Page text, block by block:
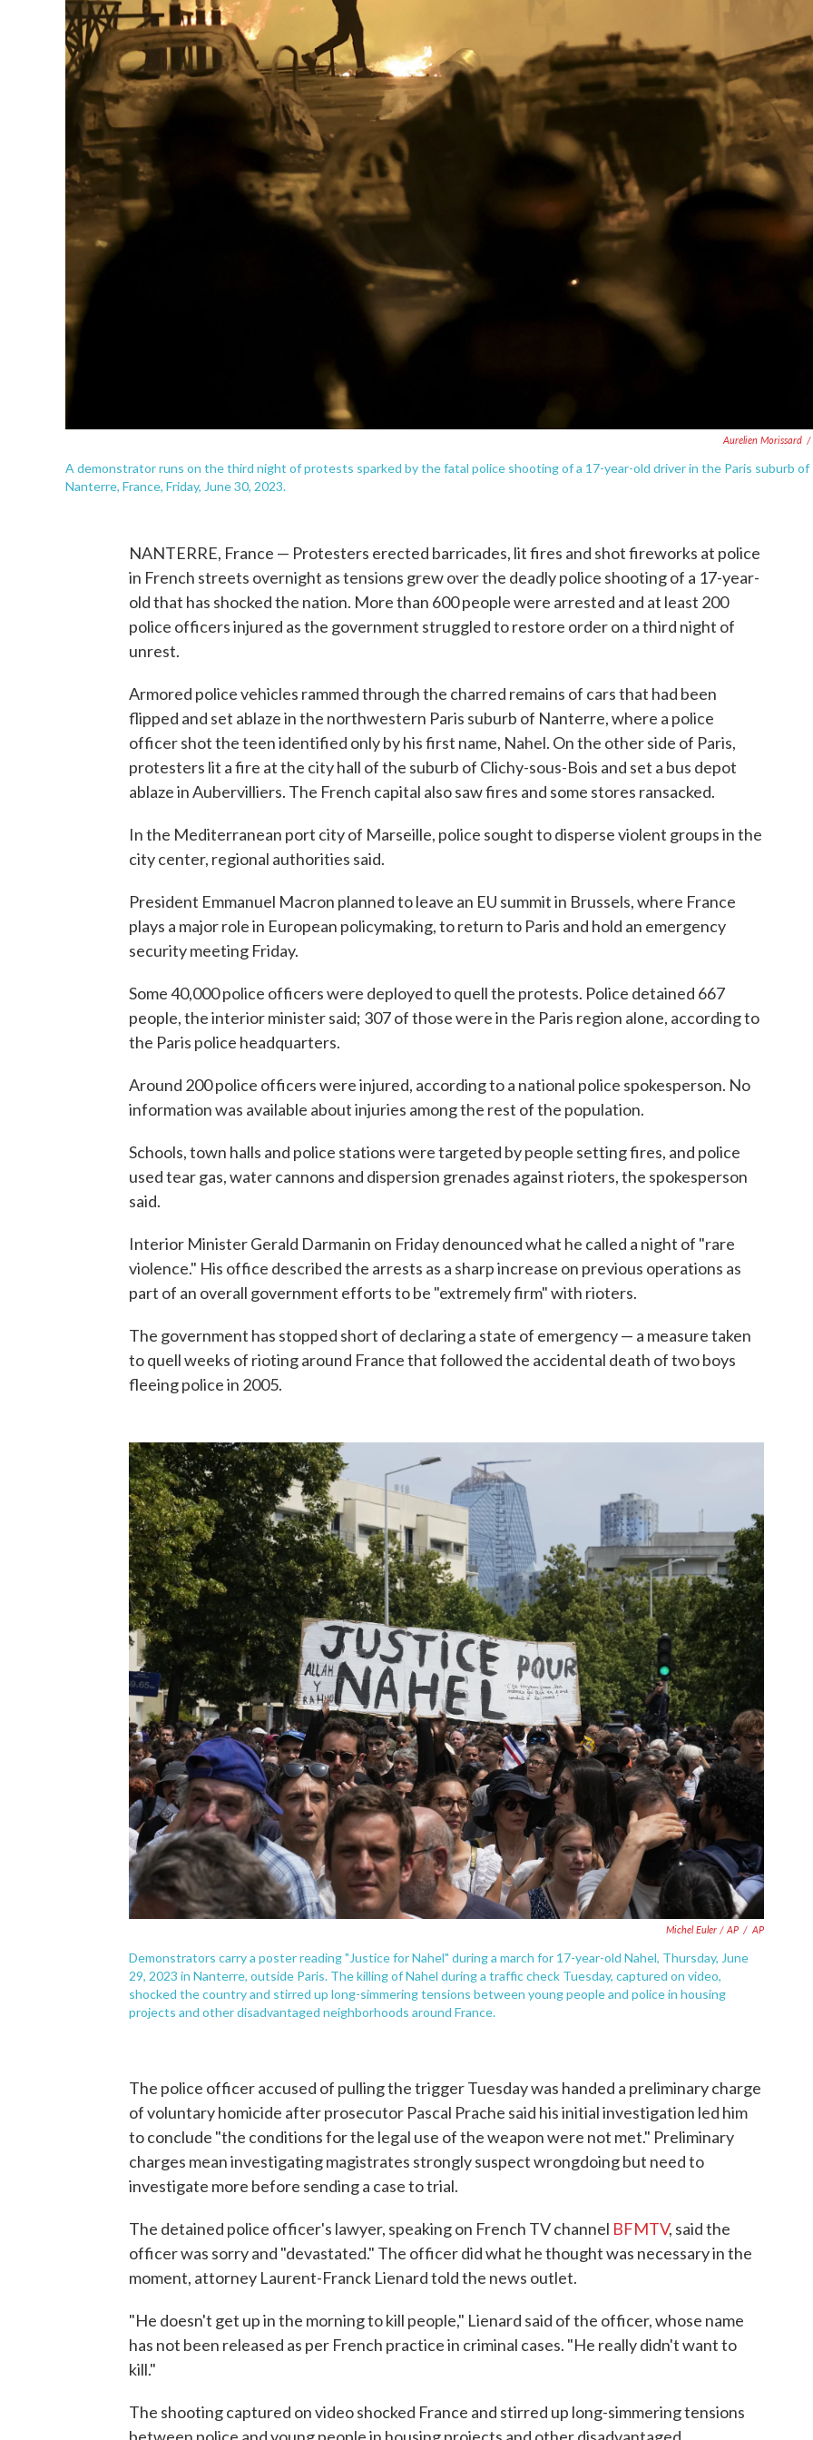
Aurelien Morissard /
A demonstrator runs on the third night of protests sparked by the fatal police shooting of a 17-year-old driver in the Paris suburb of
Nanterre, France, Friday, June 30, 2023.
NANTERRE, France — Protesters erected barricades, lit fires and shot fireworks at police
in French streets overnight as tensions grew over the deadly police shooting of a 17-year-
old that has shocked the nation. More than 600 people were arrested and at least 200
police officers injured as the government struggled to restore order on a third night of
unrest.
Armored police vehicles rammed through the charred remains of cars that had been
flipped and set ablaze in the northwestern Paris suburb of Nanterre, where a police
officer shot the teen identified only by his first name, Nahel. On the other side of Paris,
protesters lit a fire at the city hall of the suburb of Clichy-sous-Bois and set a bus depot
ablaze in Aubervilliers. The French capital also saw fires and some stores ransacked.
In the Mediterranean port city of Marseille, police sought to disperse violent groups in the
city center, regional authorities said.
President Emmanuel Macron planned to leave an EU summit in Brussels, where France
plays a major role in European policymaking, to return to Paris and hold an emergency
security meeting Friday.
Some 40,000 police officers were deployed to quell the protests. Police detained 667
people, the interior minister said; 307 of those were in the Paris region alone, according to
the Paris police headquarters.
Around 200 police officers were injured, according to a national police spokesperson. No
information was available about injuries among the rest of the population.
Schools, town halls and police stations were targeted by people setting fires, and police
used tear gas, water cannons and dispersion grenades against rioters, the spokesperson
said.
Interior Minister Gerald Darmanin on Friday denounced what he called a night of "rare
violence." His office described the arrests as a sharp increase on previous operations as
part of an overall government efforts to be "extremely firm" with rioters.
The government has stopped short of declaring a state of emergency — a measure taken
to quell weeks of rioting around France that followed the accidental death of two boys
fleeing police in 2005.
Michel Euler / AP / AP
Demonstrators carry a poster reading "Justice for Nahel" during a march for 17-year-old Nahel, Thursday, June
29, 2023 in Nanterre, outside Paris. The killing of Nahel during a traffic check Tuesday, captured on video,
shocked the country and stirred up long-simmering tensions between young people and police in housing
projects and other disadvantaged neighborhoods around France.
The police officer accused of pulling the trigger Tuesday was handed a preliminary charge
of voluntary homicide after prosecutor Pascal Prache said his initial investigation led him
to conclude "the conditions for the legal use of the weapon were not met." Preliminary
charges mean investigating magistrates strongly suspect wrongdoing but need to
investigate more before sending a case to trial.
The detained police officer's lawyer, speaking on French TV channel BFMTV, said the
officer was sorry and "devastated." The officer did what he thought was necessary in the
moment, attorney Laurent-Franck Lienard told the news outlet.
"He doesn't get up in the morning to kill people," Lienard said of the officer, whose name
has not been released as per French practice in criminal cases. "He really didn't want to
kill."
The shooting captured on video shocked France and stirred up long-simmering tensions